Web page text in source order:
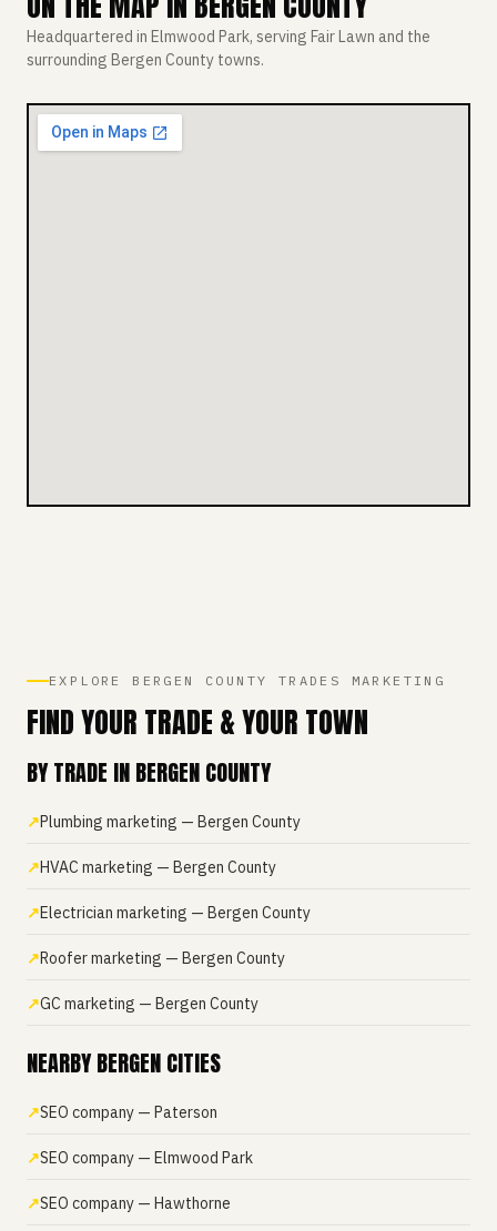
Headquartered in Elmwood Park, serving Fair Lawn and the
surrounding Bergen County towns.
EXPLORE BERGEN COUNTY TRADES MARKETING
FIND YOUR TRADE & YOUR TOWN
BY TRADE IN BERGEN COUNTY
Plumbing marketing — Bergen County
HVAC marketing — Bergen County
Electrician marketing — Bergen County
Roofer marketing — Bergen County
GC marketing — Bergen County
NEARBY BERGEN CITIES
SEO company — Paterson
SEO company — Elmwood Park
SEO company — Hawthorne